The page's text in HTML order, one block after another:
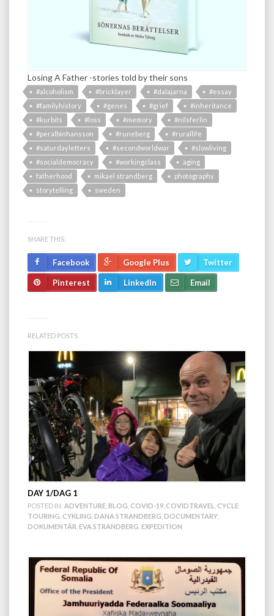
Losing A Father -stories told by their sons
#alcoholism #bricklayer #dalajarna
#essay
#familyhistory
#genes #grief
#inheritance
#kurbits
#loss #memory
#nilsferlin
#peralbinhansson
#runeberg
#rurallife
#saturdayletters
#secondworldwar
#slowliving
#socialdemocracy
#workingclass
aging
fatherhood
mikael strandberg
photography
storytelling
sweden
SHARE THIS:
Facebook Google Plus Twitter
Pinterest LinkedIn Email
RELATED POSTS
DAY 1/DAG 1
POSTED IN: ADVENTURE BLOG COVID-19 COVIDTRAVEL
CYCLE
TOURING CYKLING DANA STRANDBERG DOCUMENTARY
DOKUMENTÄR EVA STRANDBERG EXPEDITION